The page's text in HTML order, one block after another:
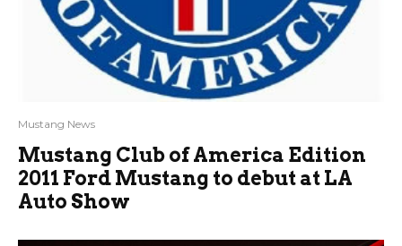
Mustang News
Mustang Club of America Edition
2011 Ford Mustang to debut at LA
Auto Show